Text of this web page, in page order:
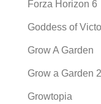
Forza Horizon 6
Goddess of
Grow A Garden
Grow a Garden 2
Growtopia